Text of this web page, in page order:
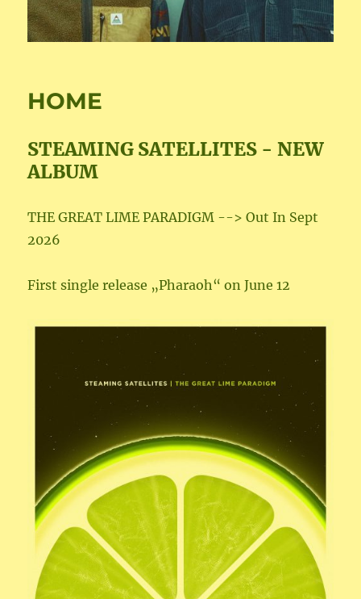
HOME
STEAMING SATELLITES - NEW
ALBUM
THE GREAT LIME PARADIGM --> Out In Sept
2026
First single release „Pharaoh“ on June 12